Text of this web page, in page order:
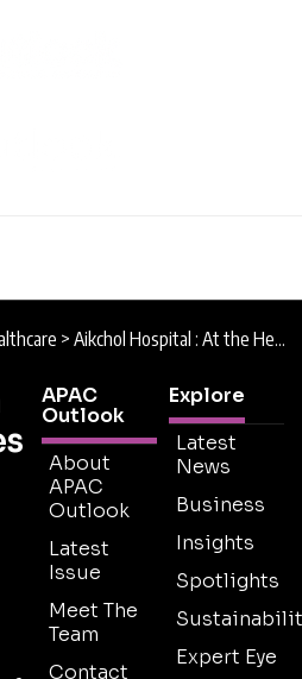
> Aikchol Hospital : At the Heart of Healthcare
APAC
Outlook
About
APAC
Outlook
Latest
Issue
Meet The
Team
Contact
Explore
Latest
News
Business
Insights
Spotlights
Expert Eye